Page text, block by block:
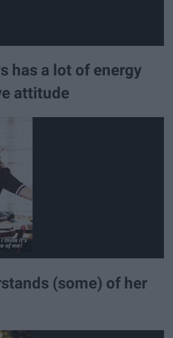
has a lot of energy
attitude
(some) of her